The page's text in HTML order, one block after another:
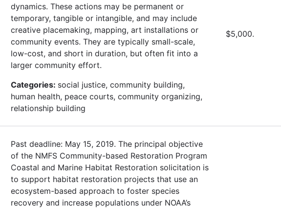
dynamics. These actions may be permanent or
temporary, tangible or intangible, and may include
creative placemaking, mapping, art installations or
community events. They are typically small-scale,
low-cost, and short in duration, but often fit into a
larger community effort.
Categories: social justice, community building,
human health, peace courts, community organizing,
relationship building
$5,000.
Past deadline: May 15, 2019. The principal objective
of the NMFS Community-based Restoration Program
Coastal and Marine Habitat Restoration solicitation is
to support habitat restoration projects that use an
ecosystem-based approach to foster species
recovery and increase populations under NOAA’s